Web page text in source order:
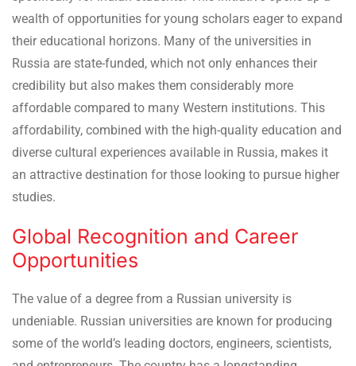
wealth of opportunities for young scholars eager to expand
their educational horizons. Many of the universities in
Russia are state-funded, which not only enhances their
credibility but also makes them considerably more
affordable compared to many Western institutions. This
affordability, combined with the high-quality education and
diverse cultural experiences available in Russia, makes it
an attractive destination for those looking to pursue higher
studies.
Global Recognition and Career
Opportunities
The value of a degree from a Russian university is
undeniable. Russian universities are known for producing
some of the world’s leading doctors, engineers, scientists,